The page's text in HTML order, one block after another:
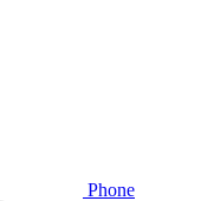
Phone